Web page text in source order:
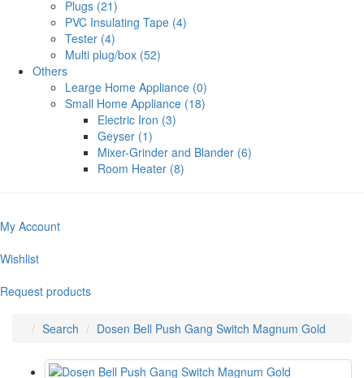
Plugs (21)
PVC Insulating Tape (4)
Tester (4)
Multi plug/box (52)
Others
Learge Home Appliance (0)
Small Home Appliance (18)
Electric Iron (3)
Geyser (1)
Mixer-Grinder and Blander (6)
Room Heater (8)
My Account
Wishlist
Request products
Search Dosen Bell Push Gang Switch Magnum Gold